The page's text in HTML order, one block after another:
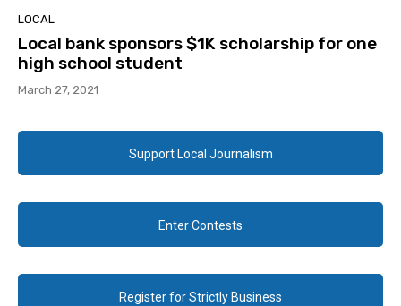
LOCAL
Local bank sponsors $1K scholarship for one
high school student
March 27, 2021
Support Local Journalism
Enter Contests
Register for Strictly Business